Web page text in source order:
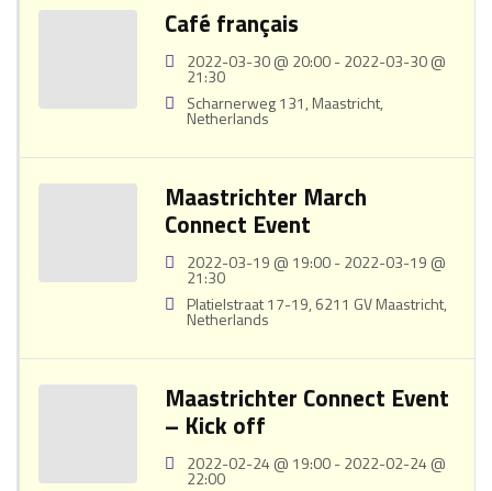
Café français
2022-03-30 @ 20:00 - 2022-03-30 @
21:30
Scharnerweg 131, Maastricht,
Netherlands
Maastrichter March
Connect Event
2022-03-19 @ 19:00 - 2022-03-19 @
21:30
Platielstraat 17-19, 6211 GV Maastricht,
Netherlands
Maastrichter Connect Event
– Kick off
2022-02-24 @ 19:00 - 2022-02-24 @
22:00